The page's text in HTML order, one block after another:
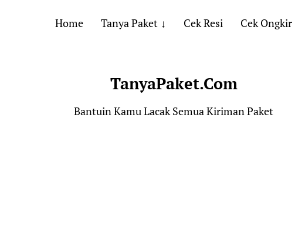
Home Tanya Paket Cek Resi Cek Ongkir
TanyaPaket.Com
Bantuin Kamu Lacak Semua Kiriman Paket